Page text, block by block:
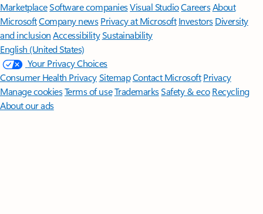
MarketplaceSoftware companiesVisual StudioCareersAbout
MicrosoftCompany news Privacy at Microsoft Investors Diversity
and inclusion AccessibilitySustainability
English (United States)
Your Privacy Choices
Consumer Health PrivacySitemapContact Microsoft Privacy
Manage cookiesTerms of useTrademarksSafety & eco Recycling
About our ads